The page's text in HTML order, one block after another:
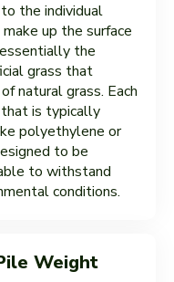
the individual
up the surface
the
grass that
natural grass. Each
is typically
polyethylene or
to be
to withstand
conditions.
Weight